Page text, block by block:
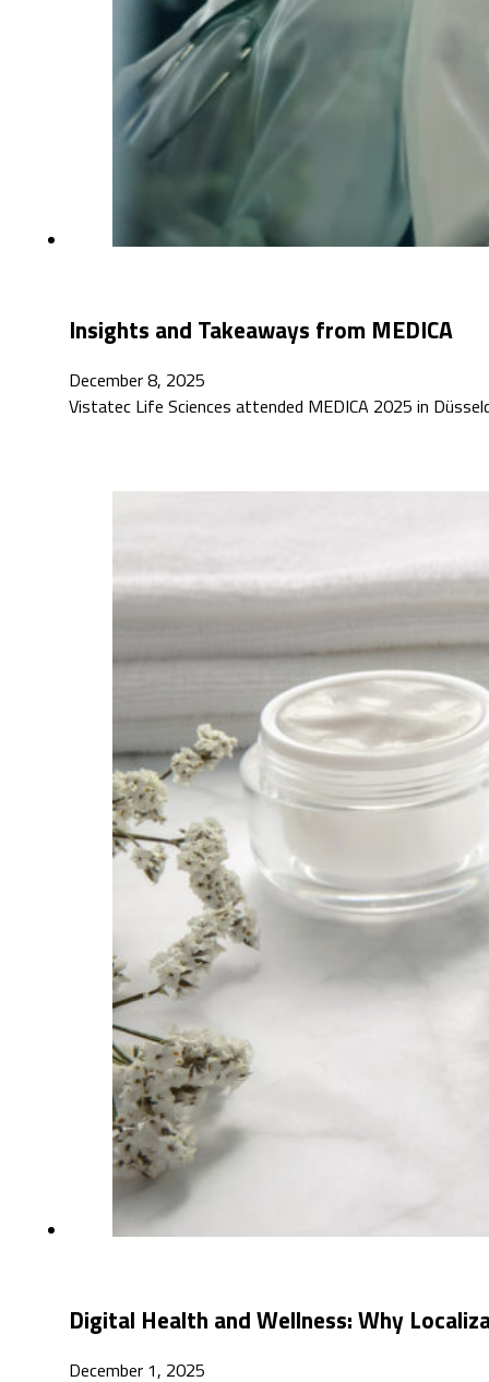
Insights and Takeaways from MEDICA
December 8, 2025
Vistatec Life Sciences attended MEDICA 2025 in
Digital Health and Wellness: Why
December 1, 2025